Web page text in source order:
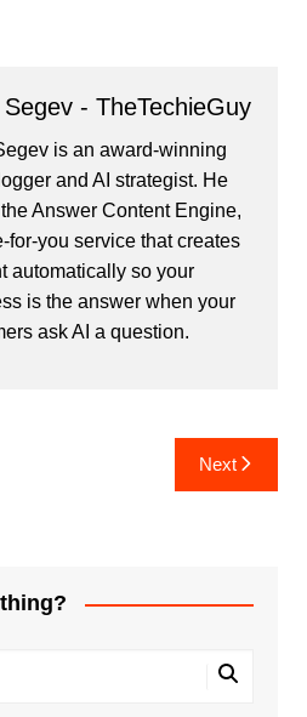
- TheTechieGuy
is an award-winning
and AI strategist. He
Answer Content Engine,
for-you service that creates
automatically so your
is the answer when your
ask AI a question.
Next